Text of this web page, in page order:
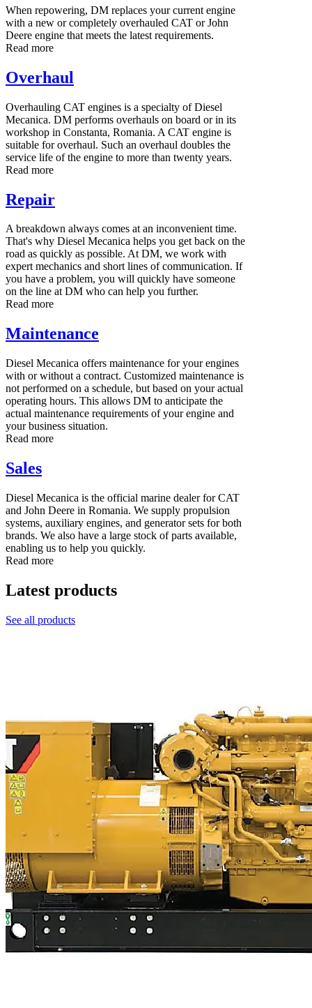
When repowering, DM replaces your current engine
with a new or completely overhauled CAT or John
Deere engine that meets the latest requirements.
Read more
Overhaul
Overhauling CAT engines is a specialty of Diesel
Mecanica. DM performs overhauls on board or in its
workshop in Constanta, Romania. A CAT engine is
suitable for overhaul. Such an overhaul doubles the
service life of the engine to more than twenty years.
Read more
Repair
A breakdown always comes at an inconvenient time.
That's why Diesel Mecanica helps you get back on the
road as quickly as possible. At DM, we work with
expert mechanics and short lines of communication. If
you have a problem, you will quickly have someone
on the line at DM who can help you further.
Read more
Maintenance
Diesel Mecanica offers maintenance for your engines
with or without a contract. Customized maintenance is
not performed on a schedule, but based on your actual
operating hours. This allows DM to anticipate the
actual maintenance requirements of your engine and
your business situation.
Read more
Sales
Diesel Mecanica is the official marine dealer for CAT
and John Deere in Romania. We supply propulsion
systems, auxiliary engines, and generator sets for both
brands. We also have a large stock of parts available,
enabling us to help you quickly.
Read more
Latest products
See all products